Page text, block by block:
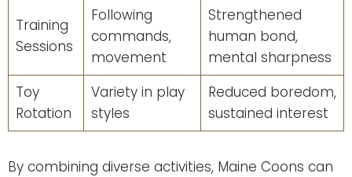
Training
Sessions
Following
commands,
movement
Strengthened
human bond,
mental sharpness
Toy
Rotation
Variety in play
styles
Reduced boredom,
sustained interest
By combining diverse activities, Maine Coons can